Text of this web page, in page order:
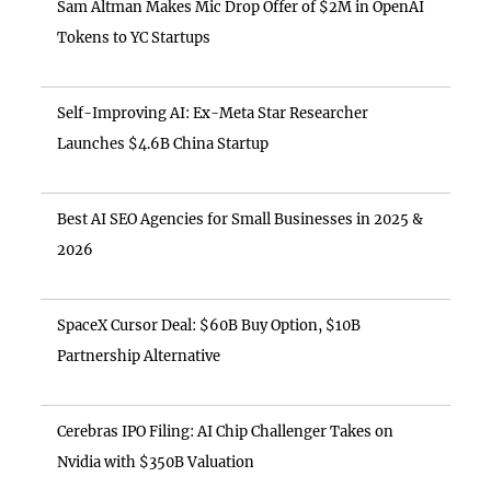
Sam Altman Makes Mic Drop Offer of $2M in OpenAI
Tokens to YC Startups
Self-Improving AI: Ex-Meta Star Researcher
Launches $4.6B China Startup
Best AI SEO Agencies for Small Businesses in 2025 &
2026
SpaceX Cursor Deal: $60B Buy Option, $10B
Partnership Alternative
Cerebras IPO Filing: AI Chip Challenger Takes on
Nvidia with $350B Valuation